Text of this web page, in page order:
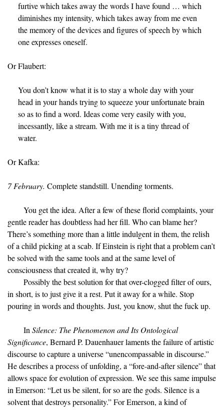
furtive which takes away the words I have found … which
diminishes my intensity, which takes away from me even
the memory of the devices and figures of speech by which
one expresses oneself.
Or Flaubert:
You don’t know what it is to stay a whole day with your
head in your hands trying to squeeze your unfortunate brain
so as to find a word. Ideas come very easily with you,
incessantly, like a stream. With me it is a tiny thread of
water.
Or Kafka:
7 February. Complete standstill. Unending torments.
You get the idea. After a few of these florid complaints, your
gentle reader has doubtless had her fill. Who can blame her?
There’s something more than a little indulgent in them, the relish
of a child picking at a scab. If Einstein is right that a problem can’t
be solved with the same tools and at the same level of
consciousness that created it, why try?
Possibly the best solution for that over-clogged filter of ours,
in short, is to just give it a rest. Put it away for a while. Stop
pouring in words and thoughts. Just, you know, shut the fuck up.
In Silence: The Phenomenon and Its Ontological
Significance, Bernard P. Dauenhauer laments the failure of artistic
discourse to capture a universe “unencompassable in discourse.”
He describes a process of unfolding, a “fore-and-after silence” that
allows space for evolution of expression. We see this same impulse
in Emerson: “Let us be silent, for so are the gods. Silence is a
solvent that destroys personality.” For Emerson, a kind of